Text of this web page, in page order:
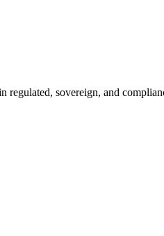
regulated, sovereign, and